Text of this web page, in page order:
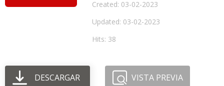
Created: 03-02-2023
Updated: 03-02-2023
Hits: 38
DESCARGAR VISTA PREVIA